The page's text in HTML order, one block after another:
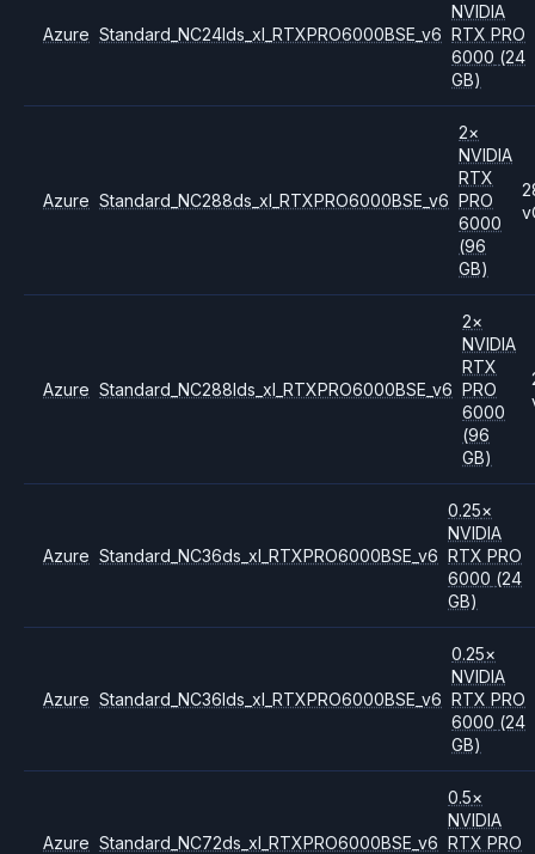
Azure Standard_NC24lds_xl_RTXPRO6000BSE_v6
NVIDIA
RTX PRO
6000 (24
GB)
Azure Standard_NC288ds_xl_RTXPRO6000BSE_v6
2×
NVIDIA
RTX
PRO
6000
(96
GB)
Azure Standard_NC288lds_xl_RTXPRO6000BSE_v6
2×
NVIDIA
RTX
PRO
6000
(96
GB)
Azure Standard_NC36ds_xl_RTXPRO6000BSE_v6
0.25×
NVIDIA
RTX PRO
6000 (24
GB)
Azure Standard_NC36lds_xl_RTXPRO6000BSE_v6
0.25×
NVIDIA
RTX PRO
6000 (24
GB)
Azure Standard_NC72ds_xl_RTXPRO6000BSE_v6
0.5×
NVIDIA
RTX PRO